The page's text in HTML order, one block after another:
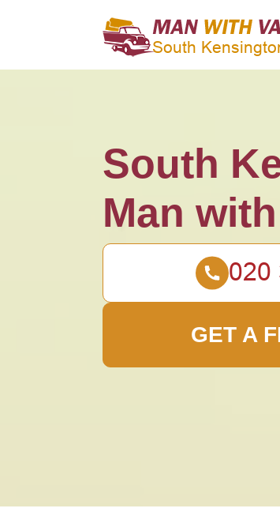
South
Man
GET A